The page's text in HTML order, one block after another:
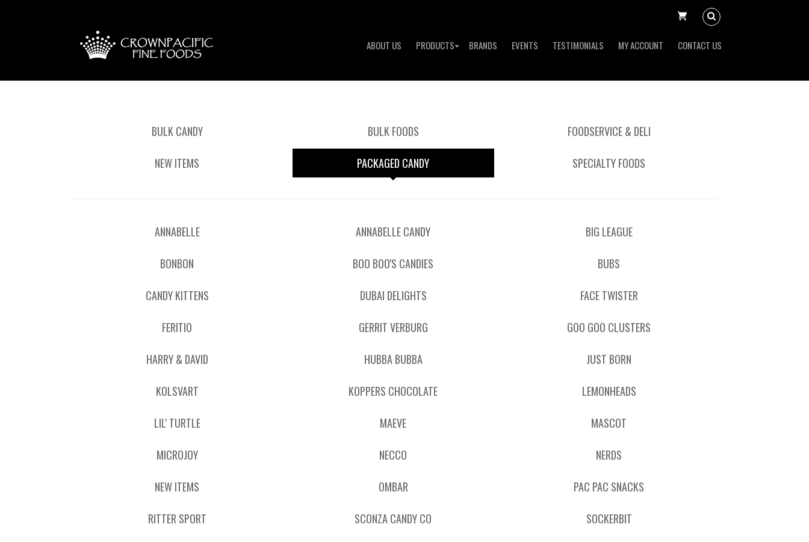
ABOUT US PRODUCTS BRANDS EVENTS TESTIMONIALS MY ACCOUNT CONTACT US
BULK CANDY BULK FOODS FOODSERVICE & DELI
NEW ITEMS PACKAGED CANDY SPECIALTY FOODS
ANNABELLE ANNABELLE CANDY BIG LEAGUE
BONBON BOO BOO'S CANDIES BUBS
CANDY KITTENS DUBAI DELIGHTS FACE TWISTER
FERITIO GERRIT VERBURG GOO GOO CLUSTERS
HARRY & DAVID HUBBA BUBBA JUST BORN
KOLSVART KOPPERS CHOCOLATE LEMONHEADS
LIL' TURTLE MAEVE MASCOT
MICROJOY NECCO NERDS
NEW ITEMS OMBAR PAC PAC SNACKS
RITTER SPORT SCONZA CANDY CO SOCKERBIT